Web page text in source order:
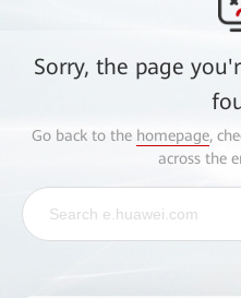
Sorry, the page
Go back to the homepage,
across the